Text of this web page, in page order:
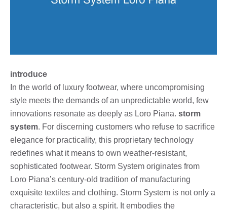
introduce
In the world of luxury footwear, where uncompromising
style meets the demands of an unpredictable world, few
innovations resonate as deeply as Loro Piana. storm
system. For discerning customers who refuse to sacrifice
elegance for practicality, this proprietary technology
redefines what it means to own weather-resistant,
sophisticated footwear. Storm System originates from
Loro Piana’s century-old tradition of manufacturing
exquisite textiles and clothing. Storm System is not only a
characteristic, but also a spirit. It embodies the